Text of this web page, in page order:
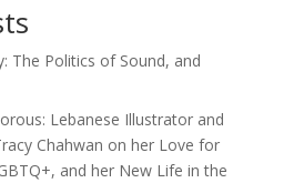
The Politics of Sound, and
Lebanese Illustrator and
Chahwan on her Love for
and her New Life in the